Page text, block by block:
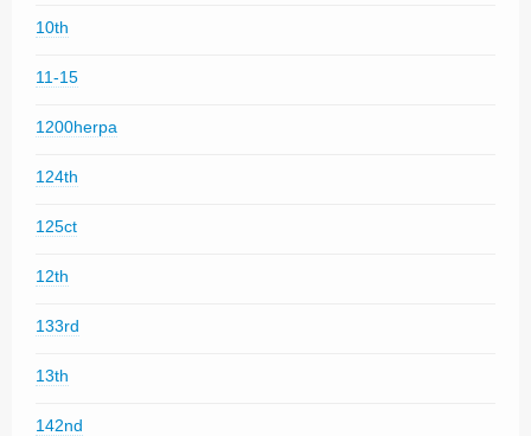
10th
11-15
1200herpa
124th
125ct
12th
133rd
13th
142nd